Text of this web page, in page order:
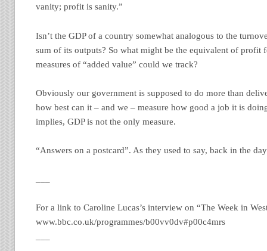
vanity; profit is sanity.”
Isn’t the GDP of a country somewhat analogous to the
sum of its outputs? So what might be the equivalent of profit
measures of “added value” could we track?
Obviously our government is supposed to do more than
how best can it – and we – measure how good a job it is
implies, GDP is not the only measure.
“Answers on a postcard”. As they used to say, back in the
For a link to Caroline Lucas’s interview on “The Week in
www.bbc.co.uk/programmes/b00vv0dv#p00c4mrs